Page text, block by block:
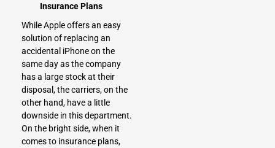
Insurance Plans
While Apple offers an easy
solution of replacing an
accidental iPhone on the
same day as the company
has a large stock at their
disposal, the carriers, on the
other hand, have a little
downside in this department.
On the bright side, when it
comes to insurance plans,